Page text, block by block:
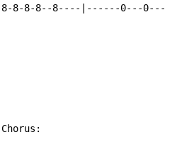
8-8-8--8----|------0---